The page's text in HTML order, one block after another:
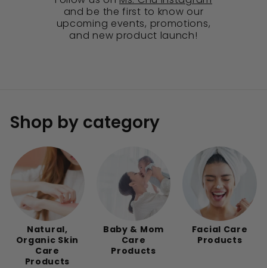
and be the first to know our
upcoming events, promotions,
and new product launch!
Shop by category
Natural,
Organic Skin
Care
Products
Baby & Mom
Care
Products
Facial Care
Products